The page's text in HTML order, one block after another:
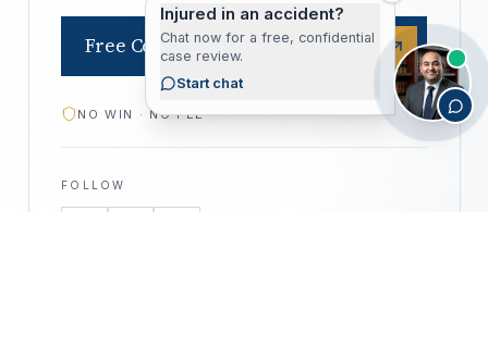
Free Consultation
NO WIN · NO FEE
FOLLOW
Injured in an accident?
Chat now for a free, confidential
case review.
Start chat